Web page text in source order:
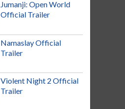
Jumanji: Open World
Official Trailer
Namaslay Official
Trailer
Violent Night 2 Official
Trailer